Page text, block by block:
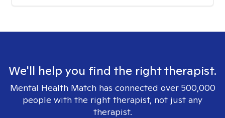
We'll help you find the right therapist.
Mental Health Match has connected over 500,000
people with the right therapist, not just any
therapist.